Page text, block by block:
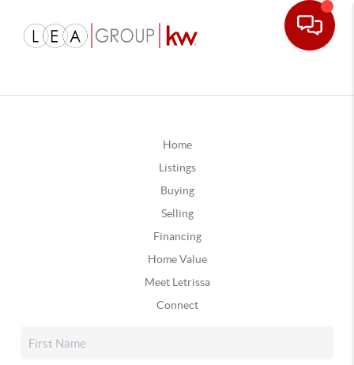
Home
Listings
Buying
Selling
Financing
Home Value
Meet Letrissa
Connect